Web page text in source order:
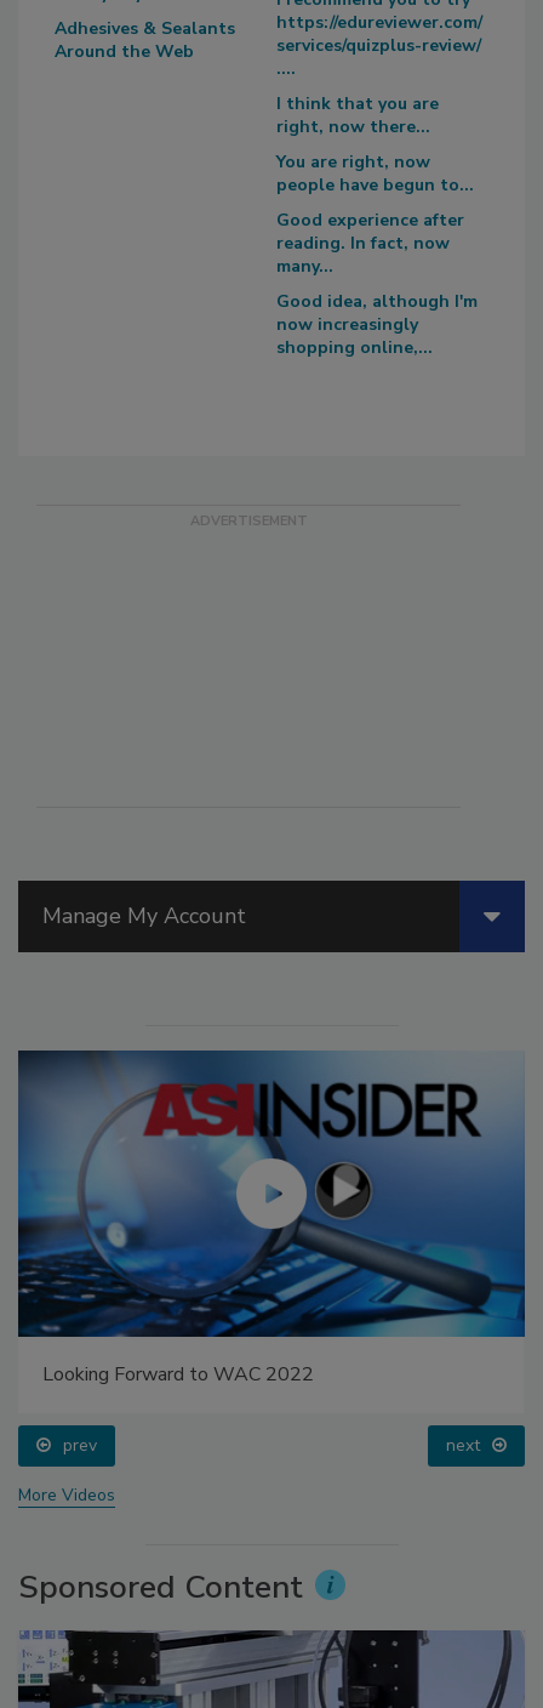
Adhesives & Sealants
Around the Web
https://edureviewer.com/
services/quizplus-review/
....
I think that you are
right, now there...
You are right, now
people have begun to...
Good experience after
reading. In fact, now
many...
Good idea, although I'm
now increasingly
shopping online,...
Manage My Account
Looking Forward to WAC 2022
prev next
More Videos
Sponsored Content